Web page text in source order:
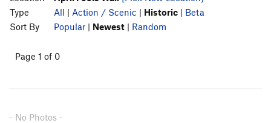
Type
All | Action / Scenic | Historic | Beta
Sort By
Popular | Newest | Random
Page 1 of 0
- No Photos -